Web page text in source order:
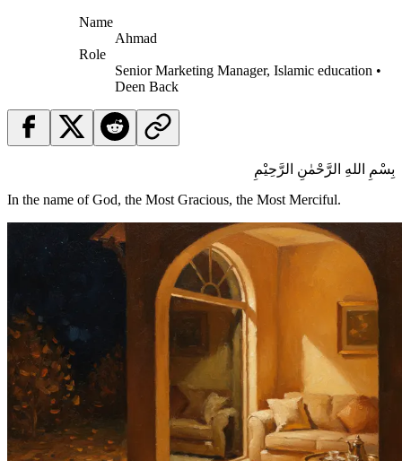
Name
Ahmad
Role
Senior Marketing Manager, Islamic education •
Deen Back
بِسْمِ اللهِ الرَّحْمٰنِ الرَّحِيْمِ
In the name of God, the Most Gracious, the Most Merciful.